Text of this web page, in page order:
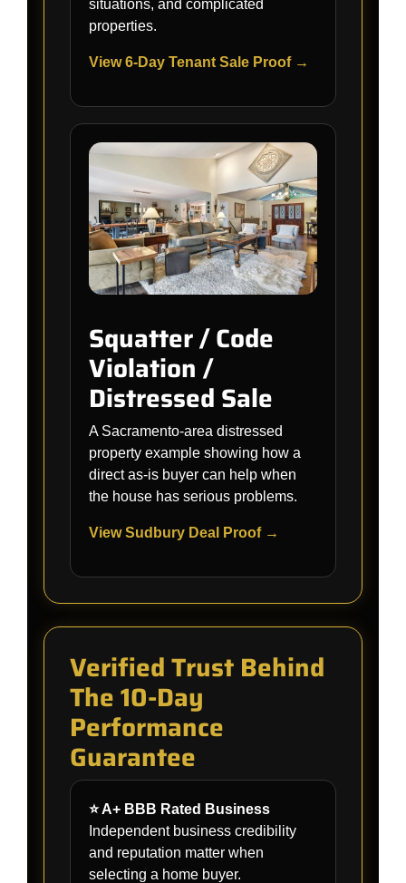
situations, and complicated
properties.
View 6-Day Tenant Sale Proof →
Squatter / Code
Violation /
Distressed Sale
A Sacramento-area distressed
property example showing how a
direct as-is buyer can help when
the house has serious problems.
View Sudbury Deal Proof →
Verified Trust Behind
The 10-Day
Performance
Guarantee
⭐ A+ BBB Rated Business
Independent business credibility
and reputation matter when
selecting a home buyer.